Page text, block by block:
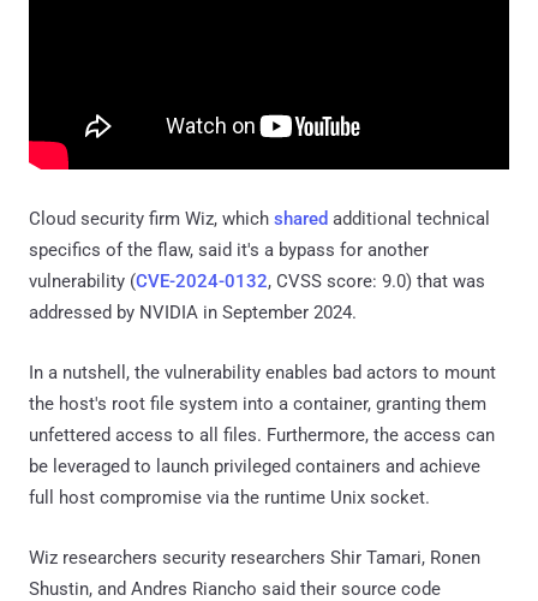
Cloud security firm Wiz, which shared additional technical
specifics of the flaw, said it's a bypass for another
vulnerability (CVE-2024-0132, CVSS score: 9.0) that was
addressed by NVIDIA in September 2024.
In a nutshell, the vulnerability enables bad actors to mount
the host's root file system into a container, granting them
unfettered access to all files. Furthermore, the access can
be leveraged to launch privileged containers and achieve
full host compromise via the runtime Unix socket.
Wiz researchers security researchers Shir Tamari, Ronen
Shustin, and Andres Riancho said their source code